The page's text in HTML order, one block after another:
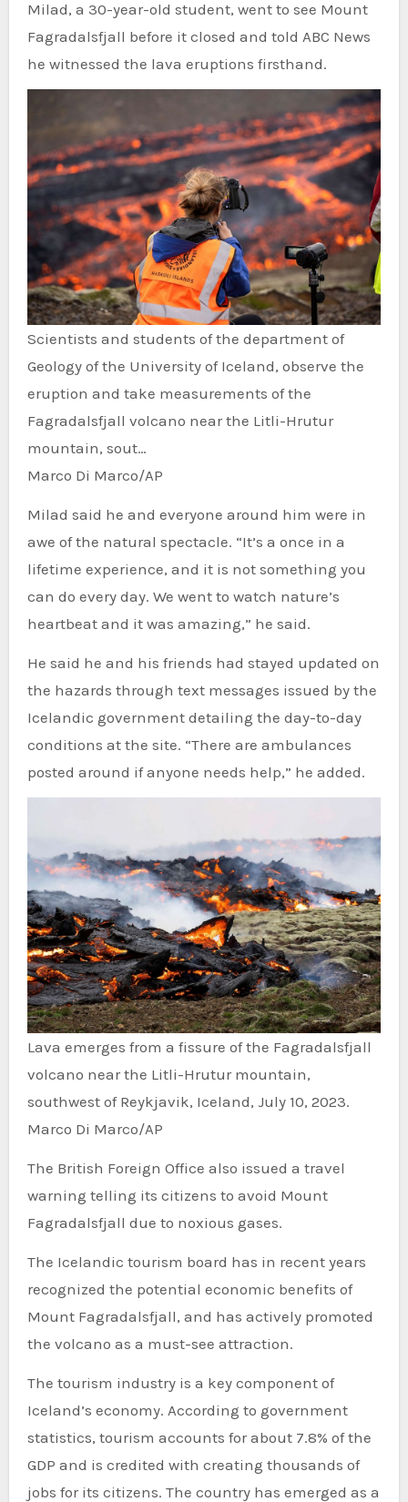
Milad, a 30-year-old student, went to see Mount
Fagradalsfjall before it closed and told ABC News
he witnessed the lava eruptions firsthand.
Scientists and students of the department of
Geology of the University of Iceland, observe the
eruption and take measurements of the
Fagradalsfjall volcano near the Litli-Hrutur
mountain, sout…
Marco Di Marco/AP
Milad said he and everyone around him were in
awe of the natural spectacle. “It’s a once in a
lifetime experience, and it is not something you
can do every day. We went to watch nature’s
heartbeat and it was amazing,” he said.
He said he and his friends had stayed updated on
the hazards through text messages issued by the
Icelandic government detailing the day-to-day
conditions at the site. “There are ambulances
posted around if anyone needs help,” he added.
Lava emerges from a fissure of the Fagradalsfjall
volcano near the Litli-Hrutur mountain,
southwest of Reykjavik, Iceland, July 10, 2023.
Marco Di Marco/AP
The British Foreign Office also issued a travel
warning telling its citizens to avoid Mount
Fagradalsfjall due to noxious gases.
The Icelandic tourism board has in recent years
recognized the potential economic benefits of
Mount Fagradalsfjall, and has actively promoted
the volcano as a must-see attraction.
The tourism industry is a key component of
Iceland’s economy. According to government
statistics, tourism accounts for about 7.8% of the
GDP and is credited with creating thousands of
jobs for its citizens. The country has emerged as a